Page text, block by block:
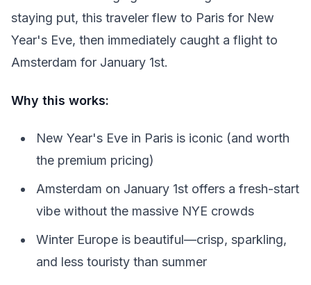
staying put, this traveler flew to Paris for New
Year's Eve, then immediately caught a flight to
Amsterdam for January 1st.
Why this works:
New Year's Eve in Paris is iconic (and worth
the premium pricing)
Amsterdam on January 1st offers a fresh-start
vibe without the massive NYE crowds
Winter Europe is beautiful—crisp, sparkling,
and less touristy than summer